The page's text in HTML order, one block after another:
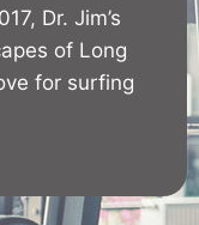
Dr. Jim’s
of Long
for surfing